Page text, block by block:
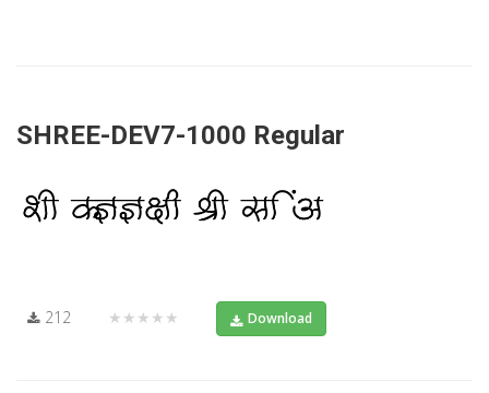
SHREE-DEV7-1000 Regular
212 ★★★★★ Download